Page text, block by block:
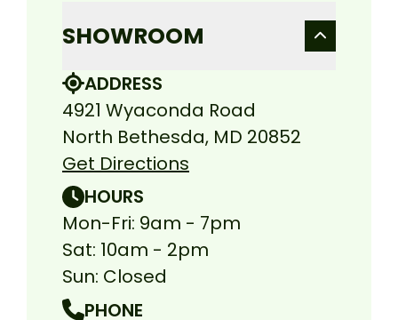
SHOWROOM
ADDRESS
4921 Wyaconda Road
North Bethesda, MD 20852
Get Directions
HOURS
Mon-Fri: 9am - 7pm
Sat: 10am - 2pm
Sun: Closed
PHONE